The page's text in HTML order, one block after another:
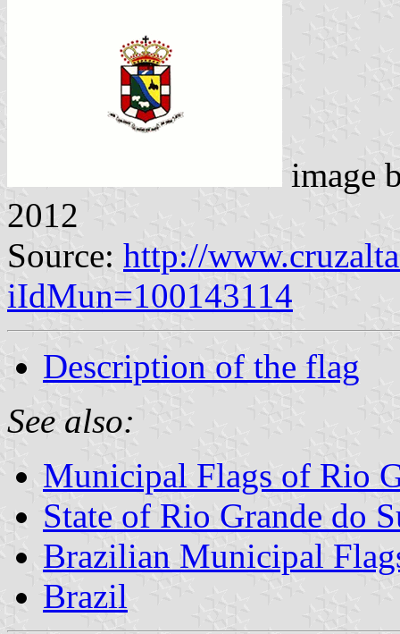
image
2012
Source: http://
iIdMun=100143114
Description of the flag
See also:
Municipal Flags of Rio
State of Rio Grande do
Brazilian Municipal
Brazil